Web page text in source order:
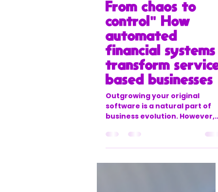
office888631
Dec 24, 2025
2 min read
From chaos to
control" How
automated
financial systems
transform
based businesses
Outgrowing your original
software is a natural part of